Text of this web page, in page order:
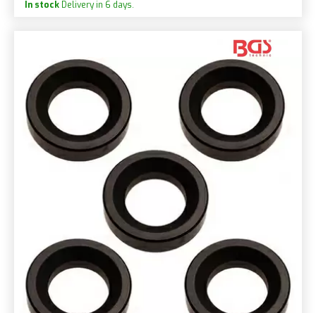
In stock Delivery in 6 days.